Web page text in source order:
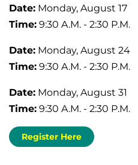
Date: Monday, August 17
Time: 9:30 A.M. - 2:30 P.M.
Date: Monday, August 24
Time: 9:30 A.M. - 2:30 P.M.
Date: Monday, August 31
Time: 9:30 A.M. - 2:30 P.M.
Register Here